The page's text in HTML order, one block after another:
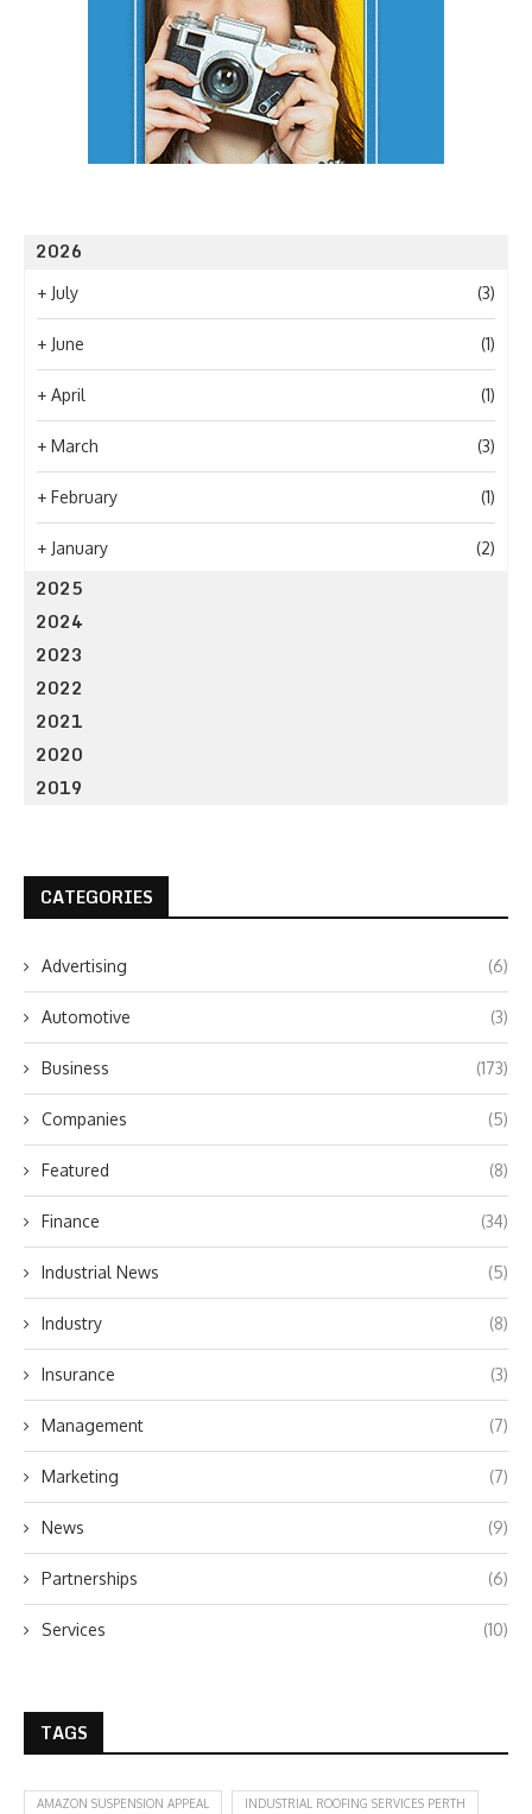
2026
+ July (3)
+ June (1)
+ April (1)
+ March (3)
+ February (1)
+ January (2)
2025
2024
2023
2022
2021
2020
2019
CATEGORIES
Advertising (6)
Automotive (3)
Business (173)
Companies (5)
Featured (8)
Finance (34)
Industrial News (5)
Industry (8)
Insurance (3)
Management (7)
Marketing (7)
News (9)
Partnerships (6)
Services (10)
TAGS
AMAZON SUSPENSION APPEAL INDUSTRIAL ROOFING SERVICES PERTH